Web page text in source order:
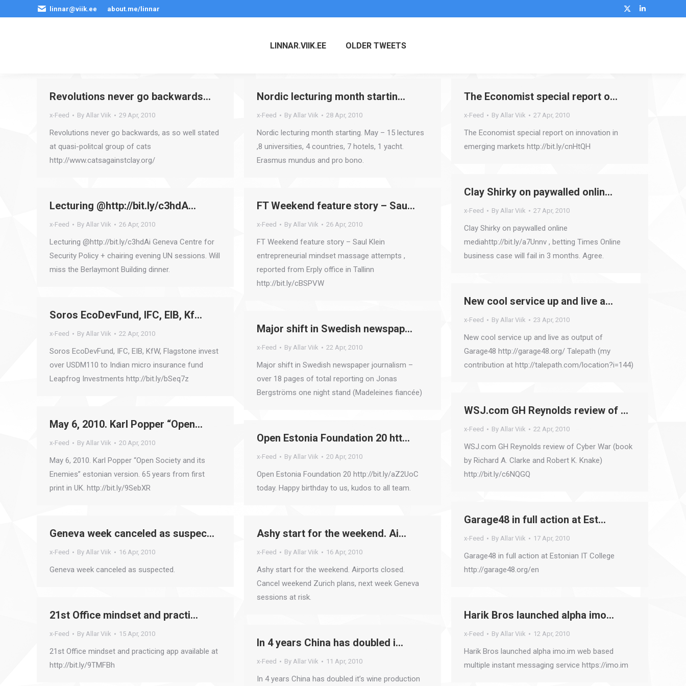
linnar@viik.ee about.me/linnar
X
LINNAR.VIIK.EE OLDER TWEETS
Revolutions never go backwards…
x-Feed By Allar Viik 29 Apr, 2010
Revolutions never go backwards, as so well stated
at quasi-politcal group of cats
http://www.catsagainstclay.org/
Nordic lecturing month startin…
x-Feed By Allar Viik 28 Apr, 2010
Nordic lecturing month starting. May – 15 lectures
,8 universities, 4 countries, 7 hotels, 1 yacht.
Erasmus mundus and pro bono.
The Economist special report o…
x-Feed By Allar Viik 27 Apr, 2010
The Economist special report on innovation in
emerging markets http://bit.ly/cnHtQH
Clay Shirky on paywalled onlin…
x-Feed By Allar Viik 27 Apr, 2010
Clay Shirky on paywalled online
mediahttp://bit.ly/a7Unnv , betting Times Online
business case will fail in 3 months. Agree.
Lecturing @http://bit.ly/c3hdA…
x-Feed By Allar Viik 26 Apr, 2010
Lecturing @http://bit.ly/c3hdAi Geneva Centre for
Security Policy + chairing evening UN sessions. Will
miss the Berlaymont Building dinner.
FT Weekend feature story – Sau…
x-Feed By Allar Viik 26 Apr, 2010
FT Weekend feature story – Saul Klein
entrepreneurial mindset massage attempts ,
reported from Erply office in Tallinn
http://bit.ly/cBSPVW
New cool service up and live a…
x-Feed By Allar Viik 23 Apr, 2010
New cool service up and live as output of
Garage48 http://garage48.org/ Talepath (my
contribution at http://talepath.com/location?i=144)
Soros EcoDevFund, IFC, EIB, Kf…
x-Feed By Allar Viik 22 Apr, 2010
Soros EcoDevFund, IFC, EIB, KfW, Flagstone invest
over USDM110 to Indian micro insurance fund
Leapfrog Investments http://bit.ly/bSeq7z
Major shift in Swedish newspap…
x-Feed By Allar Viik 22 Apr, 2010
Major shift in Swedish newspaper journalism –
over 18 pages of total reporting on Jonas
Bergströms one night stand (Madeleines fiancée)
WSJ.com GH Reynolds review of …
x-Feed By Allar Viik 22 Apr, 2010
WSJ.com GH Reynolds review of Cyber War (book
by Richard A. Clarke and Robert K. Knake)
http://bit.ly/c6NQGQ
May 6, 2010. Karl Popper “Open…
x-Feed By Allar Viik 20 Apr, 2010
May 6, 2010. Karl Popper “Open Society and its
Enemies” estonian version. 65 years from first
print in UK. http://bit.ly/9SebXR
Open Estonia Foundation 20 htt…
x-Feed By Allar Viik 20 Apr, 2010
Open Estonia Foundation 20 http://bit.ly/aZ2UoC
today. Happy birthday to us, kudos to all team.
Garage48 in full action at Est…
x-Feed By Allar Viik 17 Apr, 2010
Garage48 in full action at Estonian IT College
http://garage48.org/en
Geneva week canceled as suspec…
x-Feed By Allar Viik 16 Apr, 2010
Geneva week canceled as suspected.
Ashy start for the weekend. Ai…
x-Feed By Allar Viik 16 Apr, 2010
Ashy start for the weekend. Airports closed.
Cancel weekend Zurich plans, next week Geneva
sessions at risk.
21st Office mindset and practi…
x-Feed By Allar Viik 15 Apr, 2010
21st Office mindset and practicing app available at
http://bit.ly/9TMFBh
Harik Bros launched alpha imo…
x-Feed By Allar Viik 12 Apr, 2010
Harik Bros launched alpha imo.im web based
multiple instant messaging service https://imo.im
In 4 years China has doubled i…
x-Feed By Allar Viik 11 Apr, 2010
In 4 years China has doubled it’s wine production